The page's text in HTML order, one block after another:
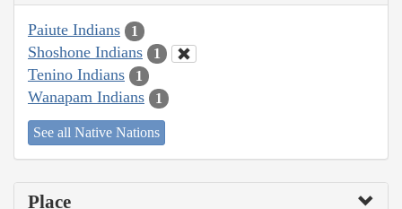
Paiute Indians 1
Shoshone Indians 1
Tenino Indians 1
Wanapam Indians 1
See all Native Nations
Place